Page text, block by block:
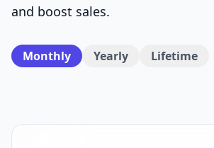
and boost sales.
Monthly Yearly Lifetime